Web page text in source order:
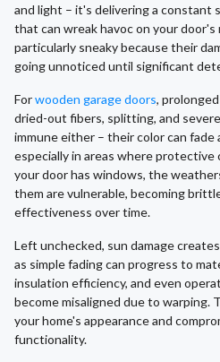
and light – it's delivering a constant
that can wreak havoc on your door's
particularly sneaky because their
going unnoticed until significant
Forwooden garage doors,
dried-out fibers, splitting, and
immune either – their color can fade
especially in areas where
your door has windows, the
them are vulnerable, becoming
effectiveness over time.
Left unchecked, sun damage
as simple fading can progress to
insulation efficiency, and even
become misaligned due to warping.
your home's appearance and
functionality.